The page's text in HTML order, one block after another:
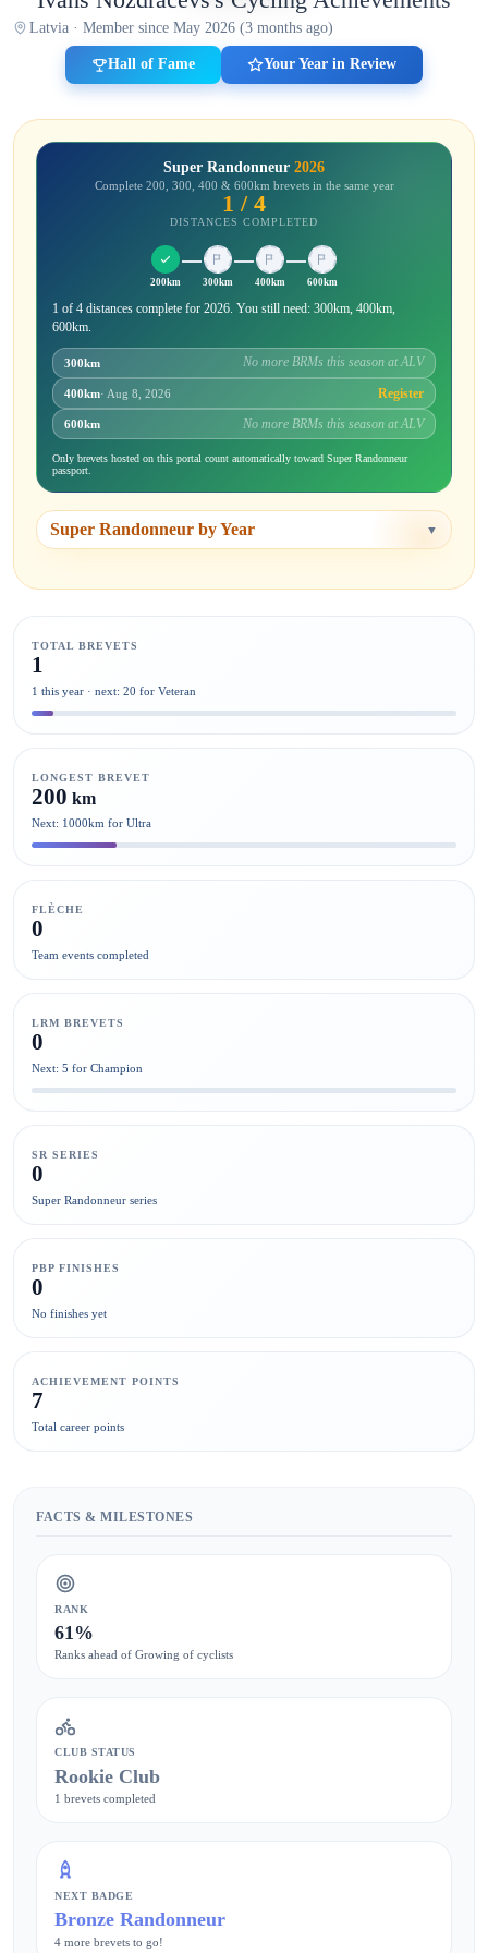
Latvia · Member since May 2026 (3 months ago)
Hall of Fame Your Year in Review
Super Randonneur 2026
Complete 200, 300, 400 & 600km brevets in the same year
1 / 4
DISTANCES COMPLETED
200km 300km 400km 600km
1 of 4 distances complete for 2026. You still need: 300km, 400km,
600km.
300km No more BRMs this season at ALV
400km· Aug 8, 2026 Register
600km No more BRMs this season at ALV
Only brevets hosted on this portal count automatically toward Super Randonneur
passport.
Super Randonneur by Year ▼
TOTAL BREVETS
1
1 this year · next: 20 for Veteran
LONGEST BREVET
200 km
Next: 1000km for Ultra
FLÈCHE
0
Team events completed
LRM BREVETS
0
Next: 5 for Champion
SR SERIES
0
Super Randonneur series
PBP FINISHES
0
No finishes yet
ACHIEVEMENT POINTS
7
Total career points
FACTS & MILESTONES
RANK
61%
Ranks ahead of Growing of cyclists
CLUB STATUS
Rookie Club
1 brevets completed
NEXT BADGE
Bronze Randonneur
4 more brevets to go!